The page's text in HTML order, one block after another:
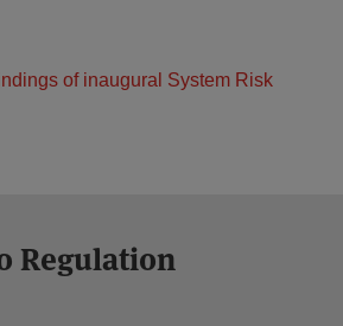
of inaugural System Risk
Regulation